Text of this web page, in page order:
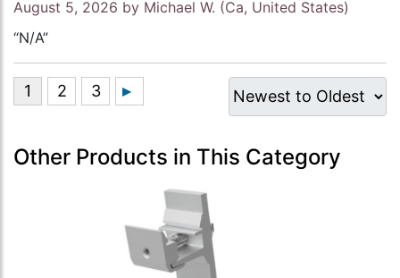
August 5, 2026 by Michael W. (Ca, United States)
“N/A”
Other Products in This Category